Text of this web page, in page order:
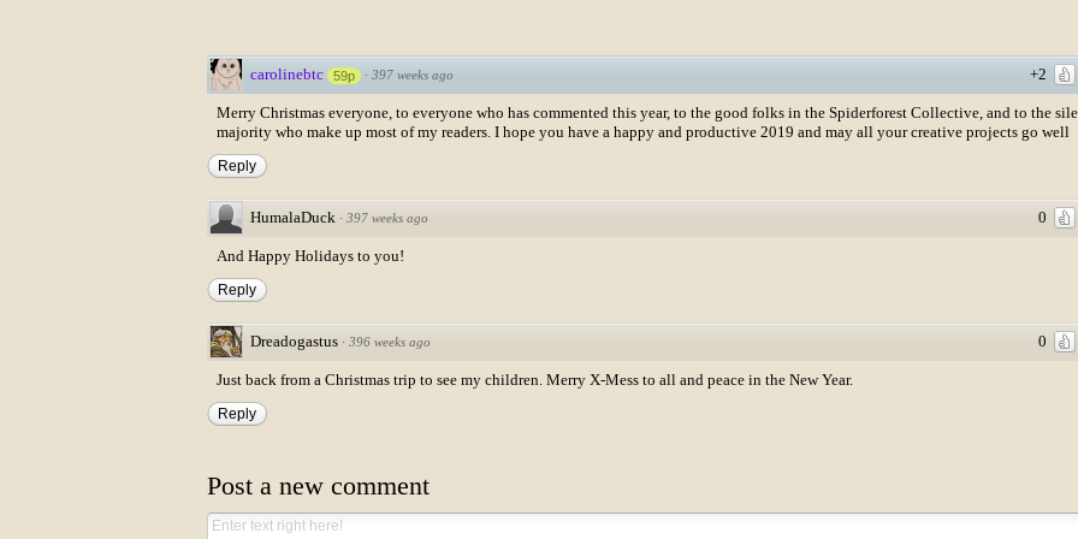
+2
carolinebtc 59p · 397 weeks ago
Merry Christmas everyone, to everyone who has commented this year, to the good folks in the Spiderforest Collective, and to the
majority who make up most of my readers. I hope you have a happy and productive 2019 and may all your creative projects go well
Reply
0
HumalaDuck · 397 weeks ago
And Happy Holidays to you!
Reply
0
Dreadogastus · 396 weeks ago
Just back from a Christmas trip to see my children. Merry X-Mess to all and peace in the New Year.
Reply
Post a new comment